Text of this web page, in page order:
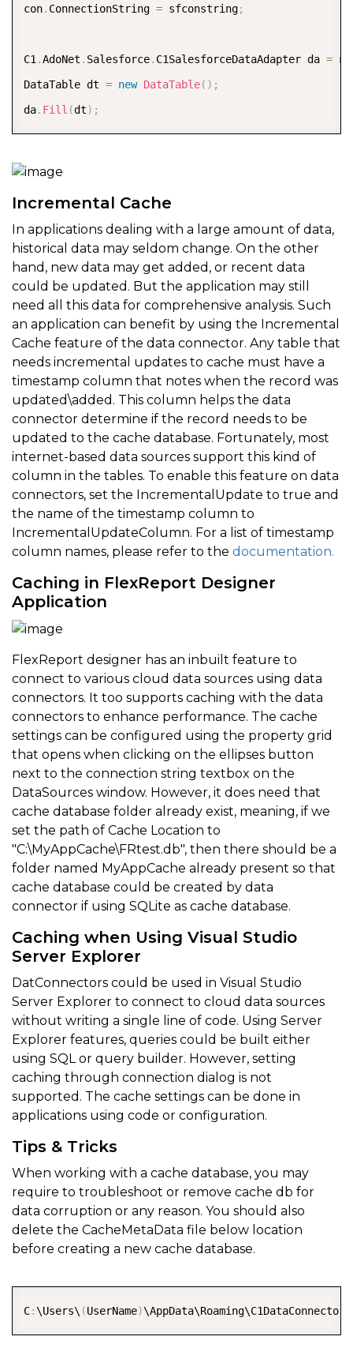
con. ConnectionString = sfconstring;
C1 .AdoNet . Salesforce. C1SalesforceDataAdapter da =
DataTable dt = new DataTable( ) ;
da. Fill (dt) ;
Incremental Cache
In applications dealing with a large amount of data,
historical data may seldom change. On the other
hand, new data may get added, or recent data
could be updated. But the application may still
need all this data for comprehensive analysis. Such
an application can benefit by using the Incremental
Cache feature of the data connector. Any table that
needs incremental updates to cache must have a
timestamp column that notes when the record was
updated\added. This column helps the data
connector determine if the record needs to be
updated to the cache database. Fortunately, most
internet-based data sources support this kind of
column in the tables. To enable this feature on data
connectors, set the IncrementalUpdate to true and
the name of the timestamp column to
IncrementalUpdateColumn. For a list of timestamp
column names, please refer to the documentation.
Caching in FlexReport Designer
Application
FlexReport designer has an inbuilt feature to
connect to various cloud data sources using data
connectors. It too supports caching with the data
connectors to enhance performance. The cache
settings can be configured using the property grid
that opens when clicking on the ellipses button
next to the connection string textbox on the
DataSources window. However, it does need that
cache database folder already exist, meaning, if we
set the path of Cache Location to
"C:\MyAppCache\FRtest.db", then there should be a
folder named MyAppCache already present so that
cache database could be created by data
connector if using SQLite as cache database.
Caching when Using Visual Studio
Server Explorer
DatConnectors could be used in Visual Studio
Server Explorer to connect to cloud data sources
without writing a single line of code. Using Server
Explorer features, queries could be built either
using SQL or query builder. However, setting
caching through connection dialog is not
supported. The cache settings can be done in
applications using code or configuration.
Tips & Tricks
When working with a cache database, you may
require to troubleshoot or remove cache db for
data corruption or any reason. You should also
delete the CacheMetaData file below location
before creating a new cache database.
C:\Users\ (UserName)